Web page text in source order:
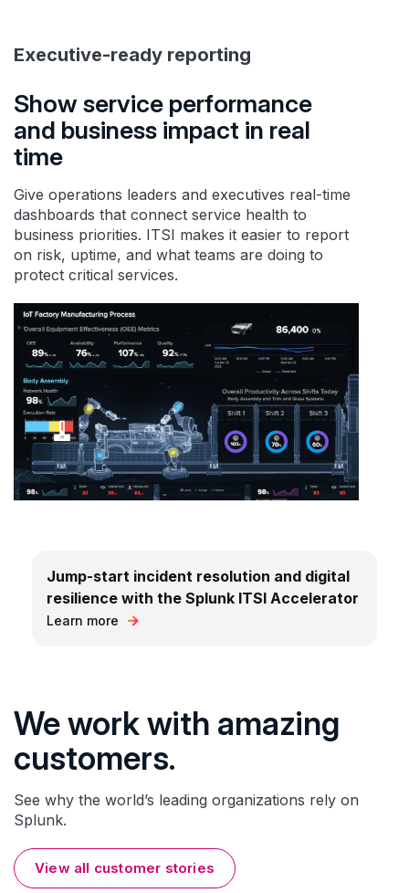
Executive-ready reporting
Show service performance
and business impact in real
time
Give operations leaders and executives real-time
dashboards that connect service health to
business priorities. ITSI makes it easier to report
on risk, uptime, and what teams are doing to
protect critical services.
Jump-start incident resolution and digital
resilience with the Splunk ITSI Accelerator
Learn more
We work with amazing
customers.
See why the world’s leading organizations rely on
Splunk.
View all customer stories